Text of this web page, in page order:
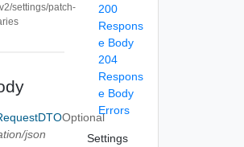
settings/patch-
json
Optional
200
Respons
e Body
204
Respons
e Body
Errors
Settings